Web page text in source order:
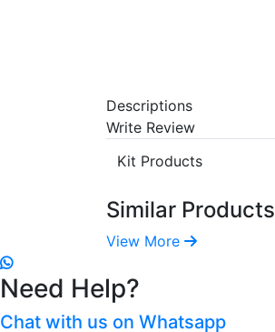
Descriptions
Write Review
Kit Products
Similar Products
View More
Need Help?
Chat with us on Whatsapp